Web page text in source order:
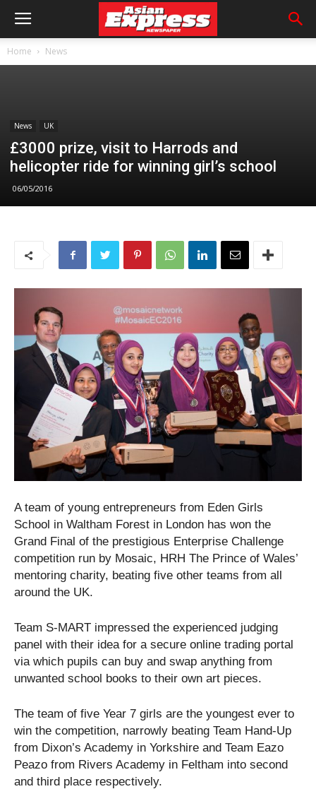
Home News
News UK
£3000 prize, visit to Harrods and
helicopter ride for winning girl’s school
06/05/2016
A team of young entrepreneurs from Eden Girls
School in Waltham Forest in London has won the
Grand Final of the prestigious Enterprise Challenge
competition run by Mosaic, HRH The Prince of Wales’
mentoring charity, beating five other teams from all
around the UK.
Team S-MART impressed the experienced judging
panel with their idea for a secure online trading portal
via which pupils can buy and swap anything from
unwanted school books to their own art pieces.
The team of five Year 7 girls are the youngest ever to
win the competition, narrowly beating Team Hand-Up
from Dixon’s Academy in Yorkshire and Team Eazo
Peazo from Rivers Academy in Feltham into second
and third place respectively.